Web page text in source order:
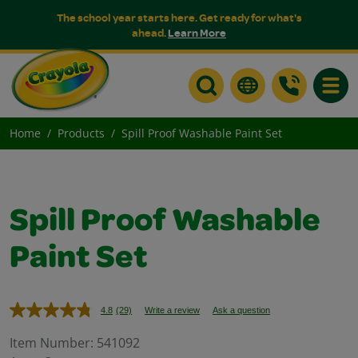
The school year starts here. Get ready for what's
ahead.Learn More
Home Products Spill Proof Washable Paint Set
Spill Proof Washable
Paint Set
4.8 Read
Reviews.
(29) Write a review Ask a question
Item Number: 541092